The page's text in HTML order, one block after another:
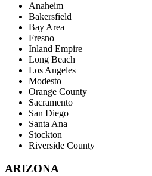
Anaheim
Bakersfield
Bay Area
Fresno
Inland Empire
Long Beach
Los Angeles
Modesto
Orange County
Sacramento
San Diego
Santa Ana
Stockton
Riverside County
ARIZONA